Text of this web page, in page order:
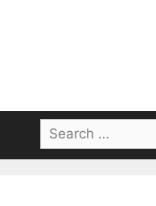
Search
for: